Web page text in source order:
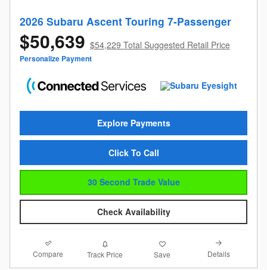
2026 Subaru Ascent Touring 7-Passenger
$50,639 $54,229 Total Suggested Retail Price
Personalize Payment
Explore Payments
Click To Call
30 Second Trade Value
Check Availability
Compare Track Price Save Details